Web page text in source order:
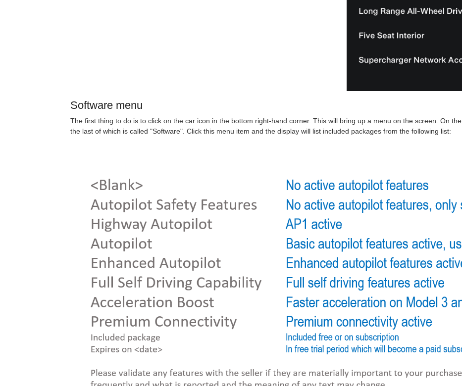
Software menu
The first thing to do is to click on the car icon in the bottom right-hand corner. This will bring up a menu on the screen. On
the last of which is called "Software". Click this menu item and the display will list included packages from the following list: